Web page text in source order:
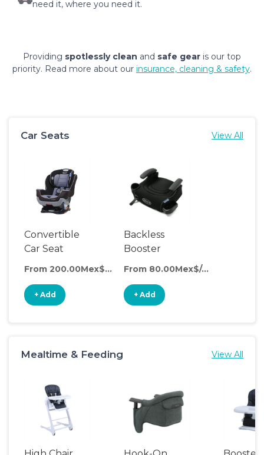
need it, where you need it.
Providing spotlessly clean and safe gear is our top
priority. Read more about our insurance, cleaning & safety.
Car Seats View All
Convertible
Car Seat
From 200.00Mex$/day
+ Add
Backless
Booster
From 80.00Mex$/day
+ Add
Mealtime & Feeding View All